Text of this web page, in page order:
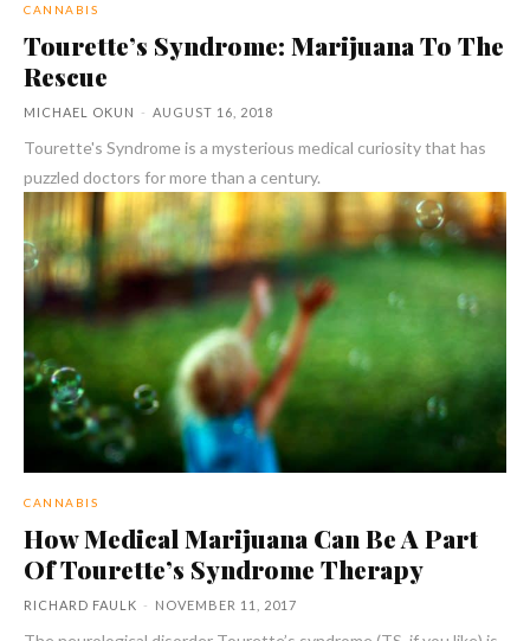
CANNABIS
Tourette’s Syndrome: Marijuana To The
Rescue
MICHAEL OKUN - AUGUST 16, 2018
Tourette's Syndrome is a mysterious medical curiosity that has
puzzled doctors for more than a century.
CANNABIS
How Medical Marijuana Can Be A Part
Of Tourette’s Syndrome Therapy
RICHARD FAULK - NOVEMBER 11, 2017